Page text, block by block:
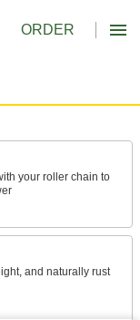
ORDER
your roller chain to
and naturally rust